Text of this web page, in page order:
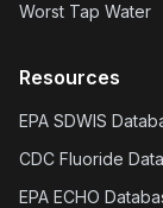
Worst Tap Water
Resources
EPA SDWIS
CDC Fluoride
EPA ECHO